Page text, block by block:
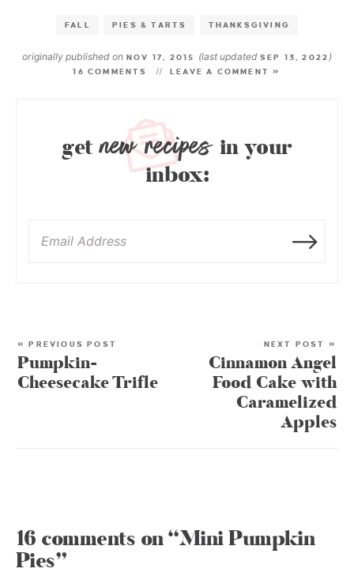
FALL PIES & TARTS THANKSGIVING
originally published onNOV 17, 2015 (last updated SEP 13, 2022 )
16 COMMENTS LEAVE A COMMENT »
getnew recipes in your
inbox:
« PREVIOUS POST
Pumpkin-
Cheesecake Trifle
NEXT POST »
Cinnamon Angel
Food Cake with
Caramelized
Apples
16 comments on “Mini Pumpkin
Pies”